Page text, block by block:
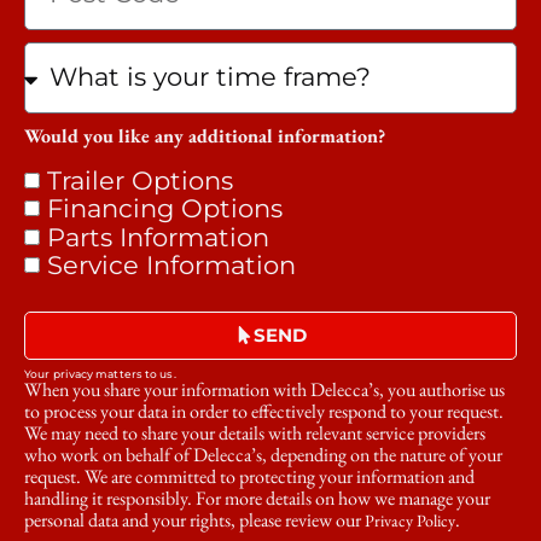
Would you like any additional information?
Trailer Options
Financing Options
Parts Information
Service Information
SEND
Your privacy matters to us.
When you share your information with Delecca’s, you authorise us
to process your data in order to effectively respond to your request.
We may need to share your details with relevant service providers
who work on behalf of Delecca’s, depending on the nature of your
request. We are committed to protecting your information and
handling it responsibly. For more details on how we manage your
personal data and your rights, please review ourPrivacy Policy.